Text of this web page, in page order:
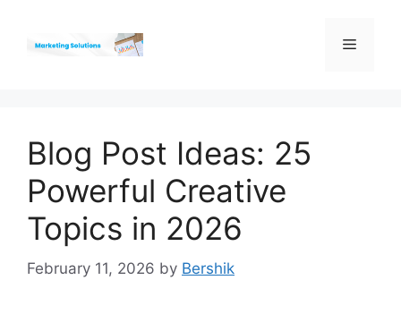
Menu
Blog Post Ideas: 25
Powerful Creative
Topics in 2026
February 11, 2026 by Bershik